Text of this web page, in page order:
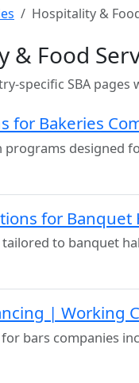
Hospitality &
& Food
specific SBA pages
for Bakeries
programs designed
for Banquet
to banquet
| Working
bars companies